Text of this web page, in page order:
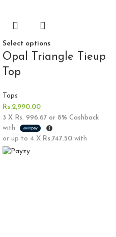
Select options
Opal Triangle Tieup
Top
Tops
Rs.2,990.00
3 X Rs. 996.67 or 8% Cashback
with
or up to 4 X Rs.747.50 with